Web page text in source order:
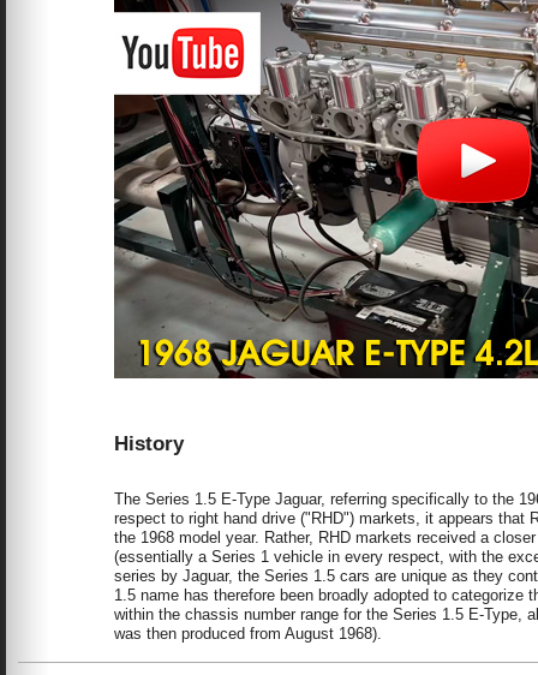
History
The Series 1.5 E-Type Jaguar, referring specifically to the
respect to right hand drive ("RHD") markets, it appears
the 1968 model year. Rather, RHD markets received a
(essentially a Series 1 vehicle in every respect, with the
series by Jaguar, the Series 1.5 cars are unique as they
1.5 name has therefore been broadly adopted to
within the chassis number range for the Series 1.5 E-Type,
was then produced from August 1968).